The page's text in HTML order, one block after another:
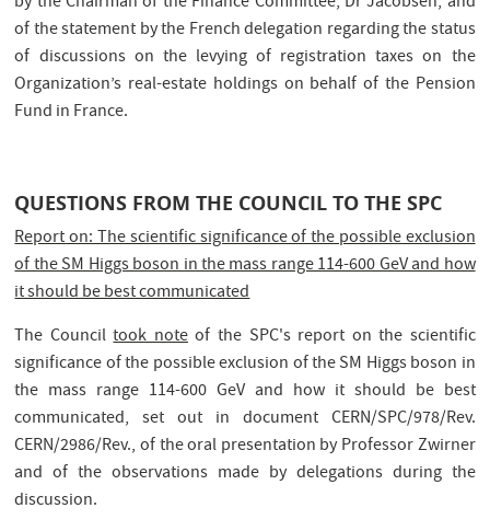
of the statement by the French delegation regarding the status
of discussions on the levying of registration taxes on the
Organization’s real-estate holdings on behalf of the Pension
Fund in France.
QUESTIONS FROM THE COUNCIL TO THE SPC
Report on: The scientific significance of the possible exclusion
of the SM Higgs boson in the mass range 114-600 GeV and how
it should be best communicated
The Counciltook noteof the SPC's report on the scientific
significance of the possible exclusion of the SM Higgs boson in
the mass range 114-600 GeV and how it should be best
communicated, set out in document CERN/SPC/978/Rev.
CERN/2986/Rev., of the oral presentation by Professor Zwirner
and of the observations made by delegations during the
discussion.